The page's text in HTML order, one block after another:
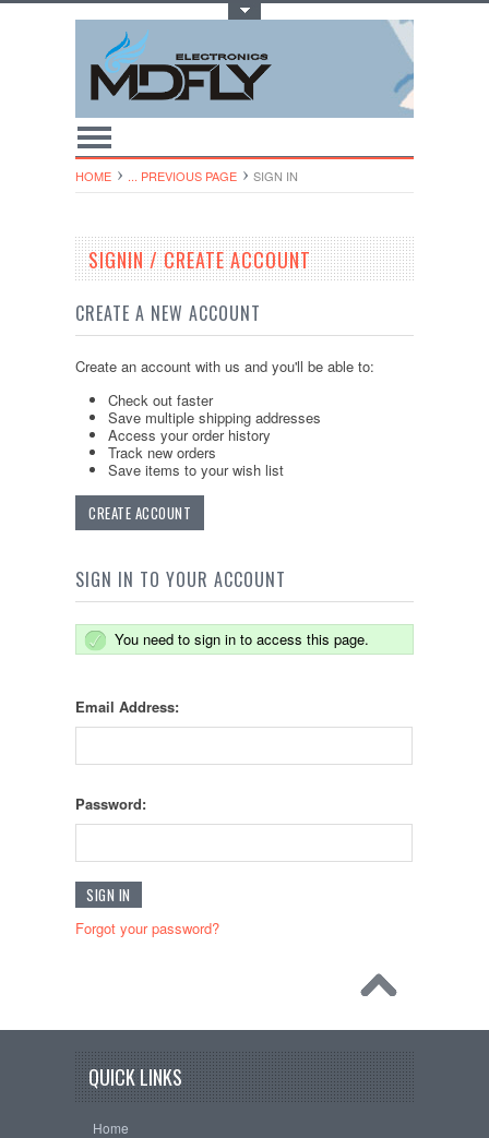
HOME ... PREVIOUS PAGE SIGN IN
SIGNIN / CREATE ACCOUNT
CREATE A NEW ACCOUNT
Create an account with us and you'll be able to:
Check out faster
Save multiple shipping addresses
Access your order history
Track new orders
Save items to your wish list
CREATE ACCOUNT
SIGN IN TO YOUR ACCOUNT
You need to sign in to access this page.
Email Address:
Password:
Forgot your password?
QUICK LINKS
Home